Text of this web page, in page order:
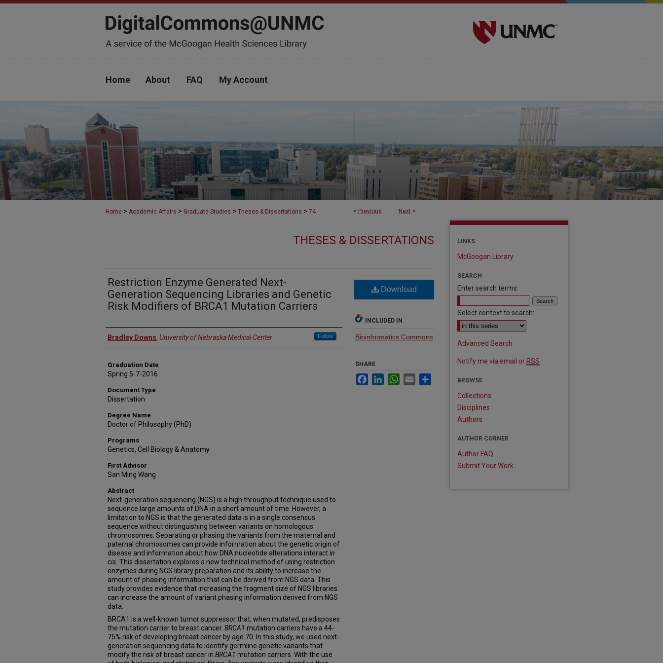
Home About FAQ My Account
< Previous Next >
Home > Academic Affairs > Graduate Studies > Theses & Dissertations > 74
THESES & DISSERTATIONS
Restriction Enzyme Generated Next-
Generation Sequencing Libraries and Genetic
Risk Modifiers of BRCA1 Mutation Carriers
Author
Bradley Downs, University of Nebraska Medical Center Follow
Graduation Date
Spring 5-7-2016
Document Type
Dissertation
Degree Name
Doctor of Philosophy (PhD)
Programs
Genetics, Cell Biology & Anatomy
First Advisor
San Ming Wang
Abstract
Next-generation sequencing (NGS) is a high throughput technique used to
sequence large amounts of DNA in a short amount of time. However, a
limitation to NGS is that the generated data is in a single consensus
sequence without distinguishing between variants on homologous
chromosomes. Separating or phasing the variants from the maternal and
paternal chromosomes can provide information about the genetic origin of
disease and information about how DNA nucleotide alterations interactin
cis. This dissertation explores a new technical method of using restriction
enzymes during NGS library preparation and its ability to increase the
amount of phasing information that can be derived from NGS data. This
study provides evidence that increasing the fragment size of NGS libraries
can increase the amount of variant phasing information derived from NGS
data.
BRCA1 is a well-known tumor suppressor that, when mutated, predisposes
the mutation carrier to breast cancer. BRCA1 mutation carriers have a 44-
75% risk of developing breast cancer by age 70. In this study, we used next-
generation sequencing data to identify germline genetic variants that
modify the risk of breast cancer in BRCA1 mutation carriers. With the use
Download
INCLUDED IN
Bioinformatics Commons
SHARE
FacebookLinkedInWhatsApp
Email
LINKS
McGoogan Library
SEARCH
Enter search terms:
Select context to search:
Advanced Search
Notify me via email or RSS
BROWSE
Collections
Disciplines
Authors
AUTHOR CORNER
Author FAQ
Submit Your Work